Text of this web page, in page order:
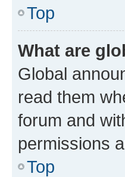
Top
What are
Global
read them
forum and
permissions
Top